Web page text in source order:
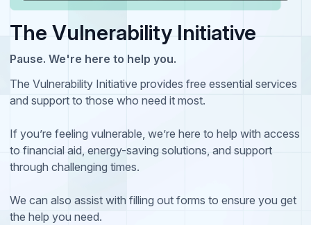
The Vulnerability Initiative
Pause. We're here to help you.
The Vulnerability Initiative provides free essential services
and support to those who need it most.
If you’re feeling vulnerable, we’re here to help with access
to financial aid, energy-saving solutions, and support
through challenging times.
We can also assist with filling out forms to ensure you get
the help you need.